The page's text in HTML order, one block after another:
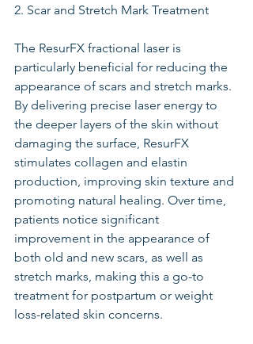
2. Scar and Stretch Mark Treatment
The ResurFX fractional laser is
particularly beneficial for reducing the
appearance of scars and stretch marks.
By delivering precise laser energy to
the deeper layers of the skin without
damaging the surface, ResurFX
stimulates collagen and elastin
production, improving skin texture and
promoting natural healing. Over time,
patients notice significant
improvement in the appearance of
both old and new scars, as well as
stretch marks, making this a go-to
treatment for postpartum or weight
loss-related skin concerns.